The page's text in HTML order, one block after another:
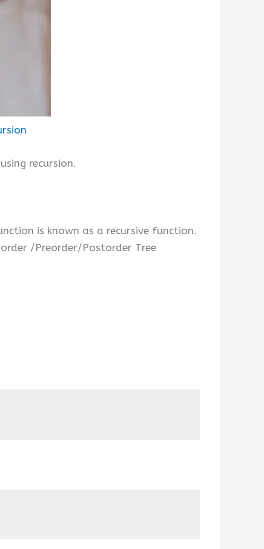
recursion.
is known as a recursive function.
/Preorder/Postorder Tree